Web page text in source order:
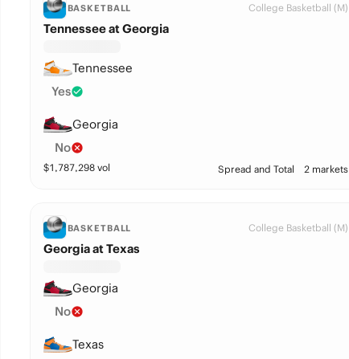
BASKETBALL College Basketball (M)
Tennessee at Georgia
Tennessee
Yes
Georgia
No
$1,787,298vol Spread and Total 2 markets
BASKETBALL College Basketball (M)
Georgia at Texas
Georgia
No
Texas